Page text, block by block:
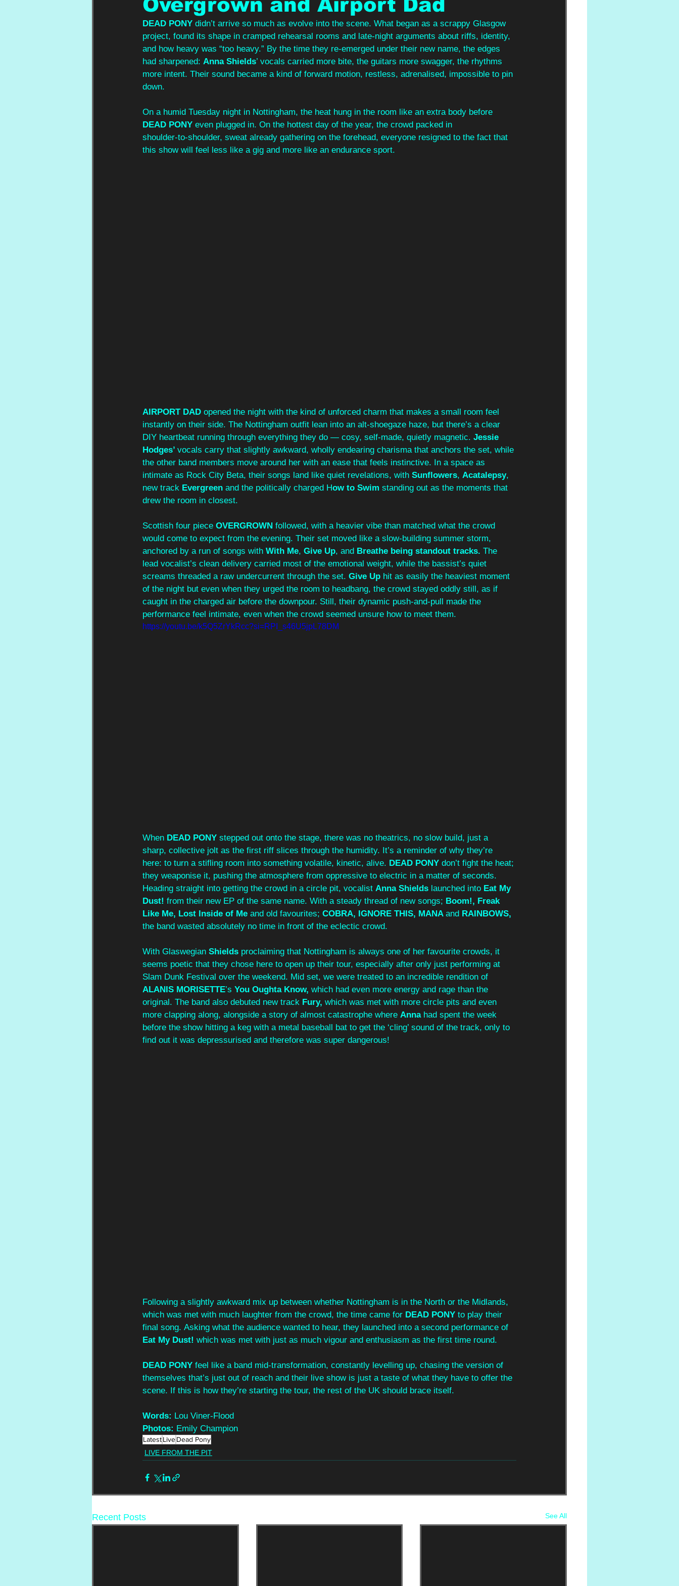
Overgrown and Airport Dad
DEAD PONY didn’t arrive so much as evolve into the scene. What began as a scrappy Glasgow
project, found its shape in cramped rehearsal rooms and late‑night arguments about riffs, identity,
and how heavy was “too heavy.” By the time they re‑emerged under their new name, the edges
had sharpened: Anna Shields’ vocals carried more bite, the guitars more swagger, the rhythms
more intent. Their sound became a kind of forward motion, restless, adrenalised, impossible to pin
down.
On a humid Tuesday night in Nottingham, the heat hung in the room like an extra body before
DEAD PONY even plugged in. On the hottest day of the year, the crowd packed in
shoulder‑to‑shoulder, sweat already gathering on the forehead, everyone resigned to the fact that
this show will feel less like a gig and more like an endurance sport.
AIRPORT DAD opened the night with the kind of unforced charm that makes a small room feel
instantly on their side. The Nottingham outfit lean into an alt‑shoegaze haze, but there’s a clear
DIY heartbeat running through everything they do — cosy, self‑made, quietly magnetic. Jessie
Hodges’ vocals carry that slightly awkward, wholly endearing charisma that anchors the set, while
the other band members move around her with an ease that feels instinctive. In a space as
intimate as Rock City Beta, their songs land like quiet revelations, with Sunflowers, Acatalepsy,
new track Evergreen and the politically charged How to Swim standing out as the moments that
drew the room in closest.
Scottish four piece OVERGROWN followed, with a heavier vibe than matched what the crowd
would come to expect from the evening. Their set moved like a slow‑building summer storm,
anchored by a run of songs with With Me, Give Up, and Breathe being standout tracks. The
lead vocalist’s clean delivery carried most of the emotional weight, while the bassist’s quiet
screams threaded a raw undercurrent through the set. Give Up hit as easily the heaviest moment
of the night but even when they urged the room to headbang, the crowd stayed oddly still, as if
caught in the charged air before the downpour. Still, their dynamic push‑and‑pull made the
performance feel intimate, even when the crowd seemed unsure how to meet them.
https://youtu.be/k5Q5ZrYkRcc?si=RPI_s46U5jpL78DM
When DEAD PONY stepped out onto the stage, there was no theatrics, no slow build, just a
sharp, collective jolt as the first riff slices through the humidity. It’s a reminder of why they’re
here: to turn a stifling room into something volatile, kinetic, alive. DEAD PONY don’t fight the heat;
they weaponise it, pushing the atmosphere from oppressive to electric in a matter of seconds.
Heading straight into getting the crowd in a circle pit, vocalist Anna Shields launched into Eat My
Dust! from their new EP of the same name. With a steady thread of new songs; Boom!, Freak
Like Me, Lost Inside of Me and old favourites; COBRA, IGNORE THIS, MANA and RAINBOWS,
the band wasted absolutely no time in front of the eclectic crowd.
With Glaswegian Shields proclaiming that Nottingham is always one of her favourite crowds, it
seems poetic that they chose here to open up their tour, especially after only just performing at
Slam Dunk Festival over the weekend. Mid set, we were treated to an incredible rendition of
ALANIS MORISETTE’s You Oughta Know, which had even more energy and rage than the
original. The band also debuted new track Fury, which was met with more circle pits and even
more clapping along, alongside a story of almost catastrophe where Anna had spent the week
before the show hitting a keg with a metal baseball bat to get the ‘cling’ sound of the track, only to
find out it was depressurised and therefore was super dangerous!
Following a slightly awkward mix up between whether Nottingham is in the North or the Midlands,
which was met with much laughter from the crowd, the time came for DEAD PONY to play their
final song. Asking what the audience wanted to hear, they launched into a second performance of
Eat My Dust! which was met with just as much vigour and enthusiasm as the first time round.
DEAD PONY feel like a band mid‑transformation, constantly levelling up, chasing the version of
themselves that’s just out of reach and their live show is just a taste of what they have to offer the
scene. If this is how they’re starting the tour, the rest of the UK should brace itself.
Words: Lou Viner-Flood
Photos: Emily Champion
LatestLiveDead Pony
LIVE FROM THE PIT
Recent Posts See All